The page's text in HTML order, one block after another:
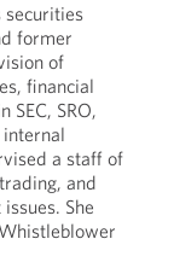
securities
former
of
financial
SEC, SRO,
a staff of
and
She